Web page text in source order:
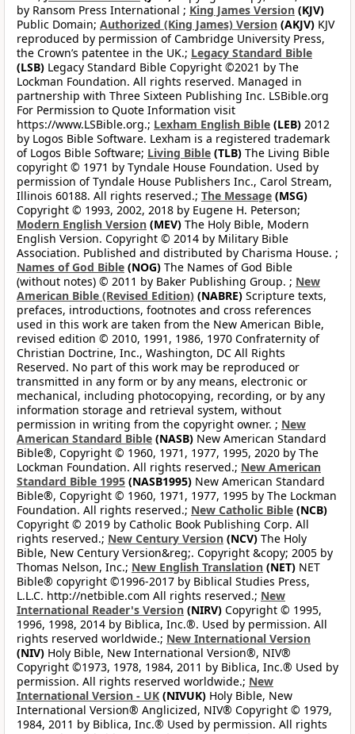
by Ransom Press International ; King James Version (KJV)
Public Domain; Authorized (King James) Version (AKJV) KJV
reproduced by permission of Cambridge University Press,
the Crown’s patentee in the UK.; Legacy Standard Bible
(LSB) Legacy Standard Bible Copyright ©2021 by The
Lockman Foundation. All rights reserved. Managed in
partnership with Three Sixteen Publishing Inc. LSBible.org
For Permission to Quote Information visit
https://www.LSBible.org.; Lexham English Bible (LEB) 2012
by Logos Bible Software. Lexham is a registered trademark
of Logos Bible Software; Living Bible (TLB) The Living Bible
copyright © 1971 by Tyndale House Foundation. Used by
permission of Tyndale House Publishers Inc., Carol Stream,
Illinois 60188. All rights reserved.; The Message (MSG)
Copyright © 1993, 2002, 2018 by Eugene H. Peterson;
Modern English Version (MEV) The Holy Bible, Modern
English Version. Copyright © 2014 by Military Bible
Association. Published and distributed by Charisma House. ;
Names of God Bible (NOG) The Names of God Bible
(without notes) © 2011 by Baker Publishing Group. ; New
American Bible (Revised Edition) (NABRE) Scripture texts,
prefaces, introductions, footnotes and cross references
used in this work are taken from the New American Bible,
revised edition © 2010, 1991, 1986, 1970 Confraternity of
Christian Doctrine, Inc., Washington, DC All Rights
Reserved. No part of this work may be reproduced or
transmitted in any form or by any means, electronic or
mechanical, including photocopying, recording, or by any
information storage and retrieval system, without
permission in writing from the copyright owner. ; New
American Standard Bible (NASB) New American Standard
Bible®, Copyright © 1960, 1971, 1977, 1995, 2020 by The
Lockman Foundation. All rights reserved.; New American
Standard Bible 1995 (NASB1995) New American Standard
Bible®, Copyright © 1960, 1971, 1977, 1995 by The Lockman
Foundation. All rights reserved.; New Catholic Bible (NCB)
Copyright © 2019 by Catholic Book Publishing Corp. All
rights reserved.; New Century Version (NCV) The Holy
Bible, New Century Version&reg;. Copyright &copy; 2005 by
Thomas Nelson, Inc.; New English Translation (NET) NET
Bible® copyright ©1996-2017 by Biblical Studies Press,
L.L.C. http://netbible.com All rights reserved.; New
International Reader's Version (NIRV) Copyright © 1995,
1996, 1998, 2014 by Biblica, Inc.®. Used by permission. All
rights reserved worldwide.; New International Version
(NIV) Holy Bible, New International Version®, NIV®
Copyright ©1973, 1978, 1984, 2011 by Biblica, Inc.® Used by
permission. All rights reserved worldwide.; New
International Version - UK (NIVUK) Holy Bible, New
International Version® Anglicized, NIV® Copyright © 1979,
1984, 2011 by Biblica, Inc.® Used by permission. All rights